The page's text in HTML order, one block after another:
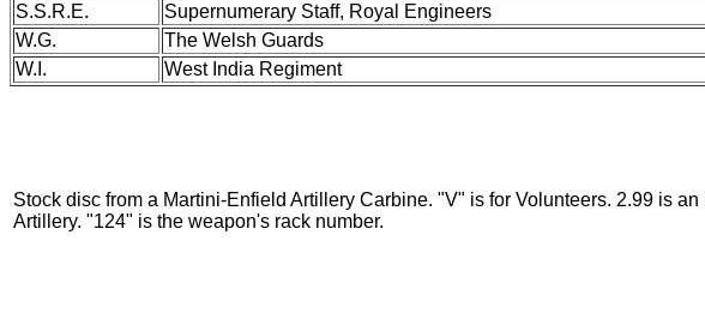
S.S.R.E.
Supernumerary Staff, Royal Engineers
W.G.
The Welsh Guards
W.I.
West India Regiment
Stock disc from a Martini-Enfield Artillery Carbine. "V" is for Volunteers. 2.99 is
Artillery. "124" is the weapon's rack number.